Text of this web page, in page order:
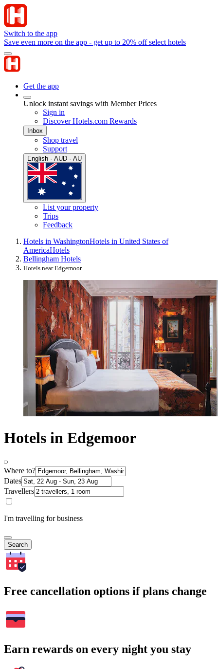
Switch to the app
Save even more on the app - get up to 20% off select hotels
Get the app
Unlock instant savings with Member Prices
Sign in
Discover Hotels.com Rewards
Inbox
Shop travel
Support
English · AUD · AU
List your property
Trips
Feedback
Hotels in WashingtonHotels in United States of
AmericaHotels
Bellingham Hotels
Hotels near Edgemoor
Hotels in Edgemoor
Where to?
Dates
Travellers
I'm travelling for business
Search
Free cancellation options if plans change
Earn rewards on every night you stay